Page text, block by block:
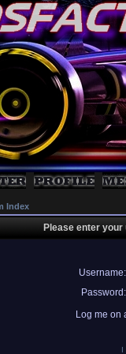
Index
Please enter
Username:
Password:
Log me on
I